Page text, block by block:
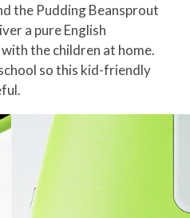
the Pudding Beansprout
a pure English
the children at home.
so this kid-friendly